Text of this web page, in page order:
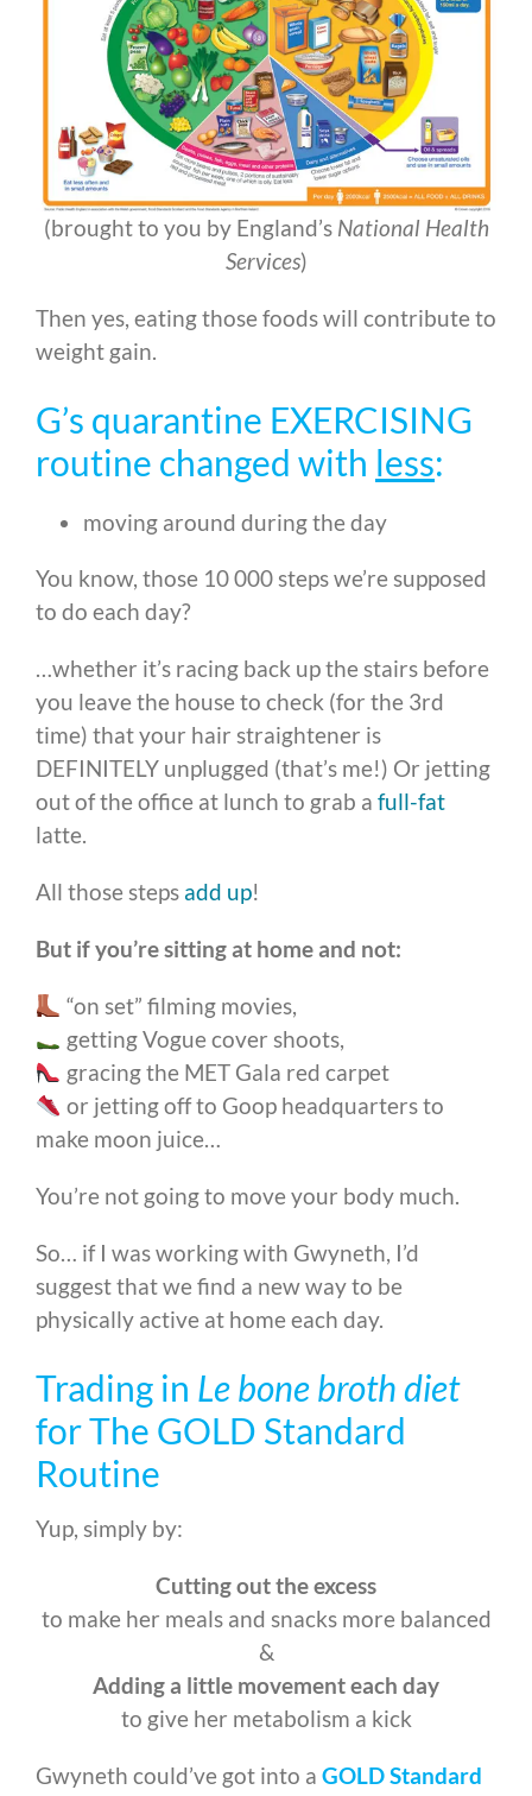
(brought to you by England’s National Health
Services)
Then yes, eating those foods will contribute to
weight gain.
G’s quarantine EXERCISING
routine changed with less:
moving around during the day
You know, those 10 000 steps we’re supposed
to do each day?
…whether it’s racing back up the stairs before
you leave the house to check (for the 3rd
time) that your hair straightener is
DEFINITELY unplugged (that’s me!) Or jetting
out of the office at lunch to grab a full-fat
latte.
All those steps add up!
But if you’re sitting at home and not:
“on set” filming movies,
getting Vogue cover shoots,
gracing the MET Gala red carpet
or jetting off to Goop headquarters to
make moon juice…
You’re not going to move your body much.
So… if I was working with Gwyneth, I’d
suggest that we find a new way to be
physically active at home each day.
Trading in Le bone broth diet
for The GOLD Standard
Routine
Yup, simply by:
Cutting out the excess
to make her meals and snacks more balanced
&
Adding a little movement each day
to give her metabolism a kick
Gwyneth could’ve got into a GOLD Standard